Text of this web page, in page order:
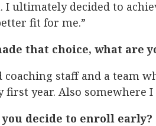
I ultimately decided to
fit for me.”
that choice, what are
coaching staff and a team
first year. Also somewhere I
you decide to enroll early?